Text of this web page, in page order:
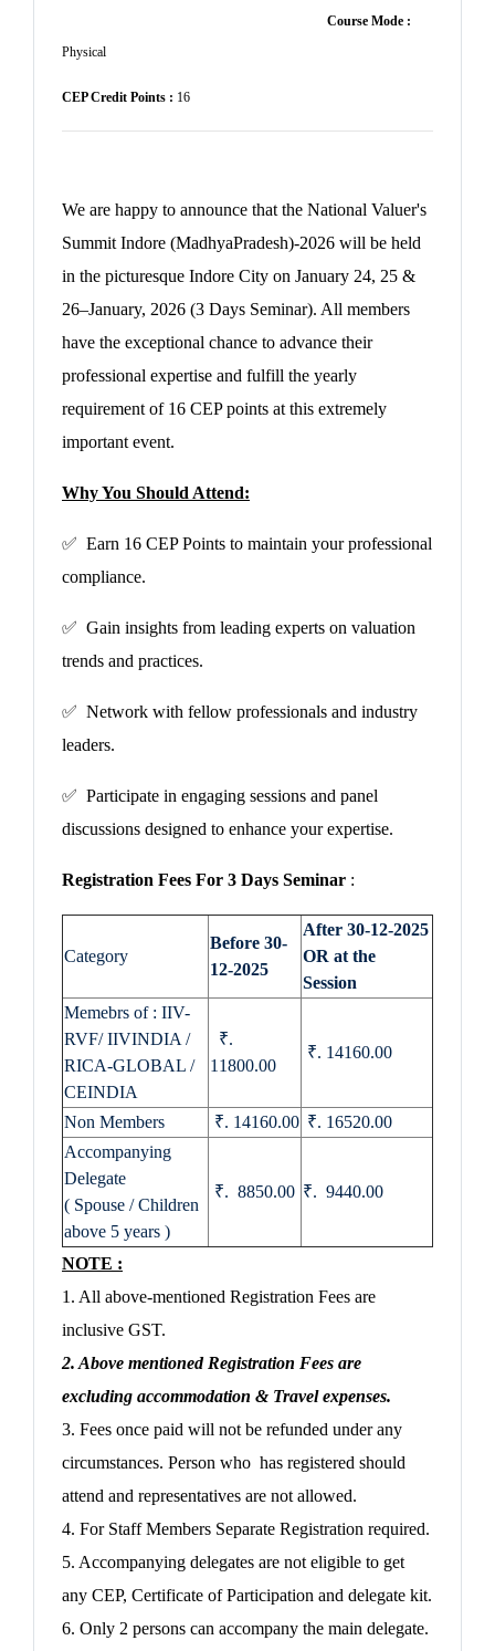
Course Mode :
Physical
CEP Credit Points : 16
We are happy to announce that the National Valuer's
Summit Indore (MadhyaPradesh)-2026 will be held
in the picturesque Indore City on January 24, 25 &
26–January, 2026 (3 Days Seminar). All members
have the exceptional chance to advance their
professional expertise and fulfill the yearly
requirement of 16 CEP points at this extremely
important event.
Why You Should Attend:
✅ Earn 16 CEP Points to maintain your professional
compliance.
✅ Gain insights from leading experts on valuation
trends and practices.
✅ Network with fellow professionals and industry
leaders.
✅ Participate in engaging sessions and panel
discussions designed to enhance your expertise.
Registration Fees For 3 Days Seminar :
Category
Before 30-
12-2025
After 30-12-2025
OR at the
Session
Memebrs of : IIV-
RVF/ IIVINDIA /
RICA-GLOBAL /
CEINDIA
₹.
11800.00
₹. 14160.00
Non Members ₹. 14160.00 ₹. 16520.00
Accompanying
Delegate
( Spouse / Children
above 5 years )
₹. 8850.00 ₹. 9440.00
NOTE :
1. All above-mentioned Registration Fees are
inclusive GST.
2. Above mentioned Registration Fees are
excluding accommodation & Travel expenses.
3. Fees once paid will not be refunded under any
circumstances. Person who has registered should
attend and representatives are not allowed.
4. For Staff Members Separate Registration required.
5. Accompanying delegates are not eligible to get
any CEP, Certificate of Participation and delegate kit.
6. Only 2 persons can accompany the main delegate.